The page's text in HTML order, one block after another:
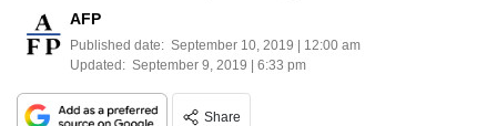
AFP
Published date: September 10, 2019 | 12:00 am
Updated: September 9, 2019 | 6:33 pm
Share